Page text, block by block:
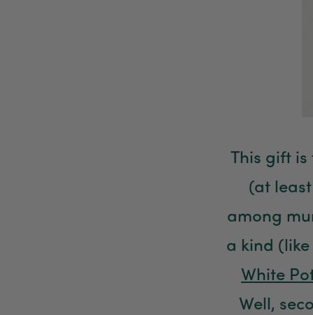
This gift
(at
among
a kind
White
Well,